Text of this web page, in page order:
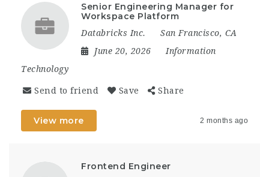
Senior Engineering Manager for
Workspace Platform
Databricks Inc.
San Francisco, CA
June 20, 2026
Information
Technology
Send to friend Save Share
View more 2 months ago
Frontend Engineer